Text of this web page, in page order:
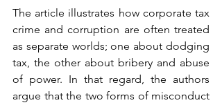
The article illustrates how corporate tax
crime and corruption are often treated
as separate worlds; one about dodging
tax, the other about bribery and abuse
of power. In that regard, the authors
argue that the two forms of misconduct